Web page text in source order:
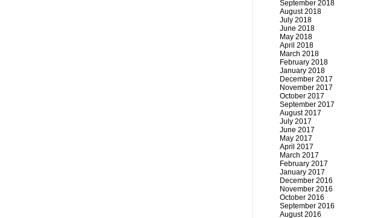
September 2018
August 2018
July 2018
June 2018
May 2018
April 2018
March 2018
February 2018
January 2018
December 2017
November 2017
October 2017
September 2017
August 2017
July 2017
June 2017
May 2017
April 2017
March 2017
February 2017
January 2017
December 2016
November 2016
October 2016
September 2016
August 2016